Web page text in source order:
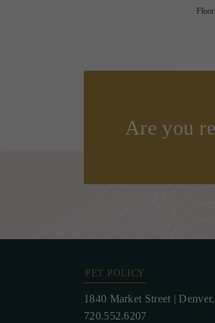
Are you
PET POLICY
1840 Market Street |
720.552.6207